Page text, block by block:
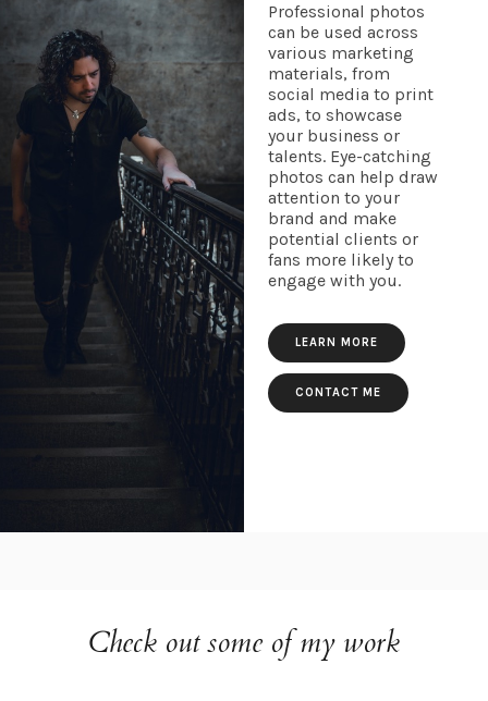
Professional photos
can be used across
various marketing
materials, from
social media to print
ads, to showcase
your business or
talents. Eye-catching
photos can help draw
attention to your
brand and make
potential clients or
fans more likely to
engage with you.
LEARN MORE
CONTACT ME
Check out some of my work